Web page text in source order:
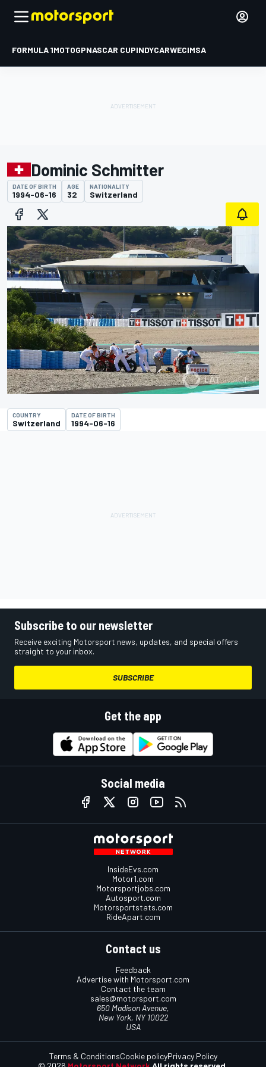
FORMULA 1MOTOGPNASCAR CUPINDYCARWECIMSA
Dominic Schmitter
DATE OF BIRTH
1994-06-16
AGE
32
NATIONALITY
Switzerland
COUNTRY
Switzerland
DATE OF BIRTH
1994-06-16
Subscribe to our newsletter
Receive exciting Motorsport news, updates, and special offers
straight to your inbox.
SUBSCRIBE
Get the app
Social media
InsideEvs.com
Motor1.com
Motorsportjobs.com
Autosport.com
Motorsportstats.com
RideApart.com
Contact us
Feedback
Advertise with Motorsport.com
Contact the team
sales@motorsport.com
650 Madison Avenue,
New York, NY 10022
USA
Terms & ConditionsCookie policyPrivacy Policy